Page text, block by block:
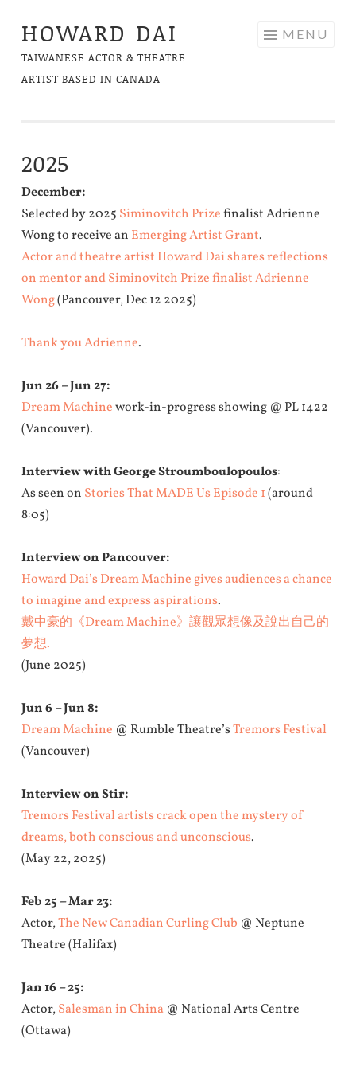
Skip
to
content
HOWARD DAI
TAIWANESE ACTOR & THEATRE
ARTIST BASED IN CANADA
MENU
2025
December:
Selected by 2025 Siminovitch Prizefinalist Adrienne
Wong to receive an Emerging Artist Grant.
Actor and theatre artist Howard Dai shares reflections
on mentor and Siminovitch Prize finalist Adrienne
Wong(Pancouver, Dec 12 2025)
Thank you Adrienne.
Jun 26 – Jun 27:
Dream Machinework-in-progress showing @ PL 1422
(Vancouver).
Interview with George Stroumboulopoulos:
As seen on Stories That MADE Us Episode 1(around
8:05)
Interview on Pancouver:
Howard Dai’s Dream Machine gives audiences a chance
to imagine and express aspirations.
戴中豪的《Dream Machine》讓觀眾想像及說出自己的
夢想.
(June 2025)
Jun 6 – Jun 8:
Dream Machine @ Rumble Theatre’sTremors Festival
(Vancouver)
Interview on Stir:
Tremors Festival artists crack open the mystery of
dreams, both conscious and unconscious.
(May 22, 2025)
Feb 25 – Mar 23:
Actor,The New Canadian Curling Club @ Neptune
Theatre (Halifax)
Jan 16 – 25:
Actor,Salesman in China @ National Arts Centre
(Ottawa)